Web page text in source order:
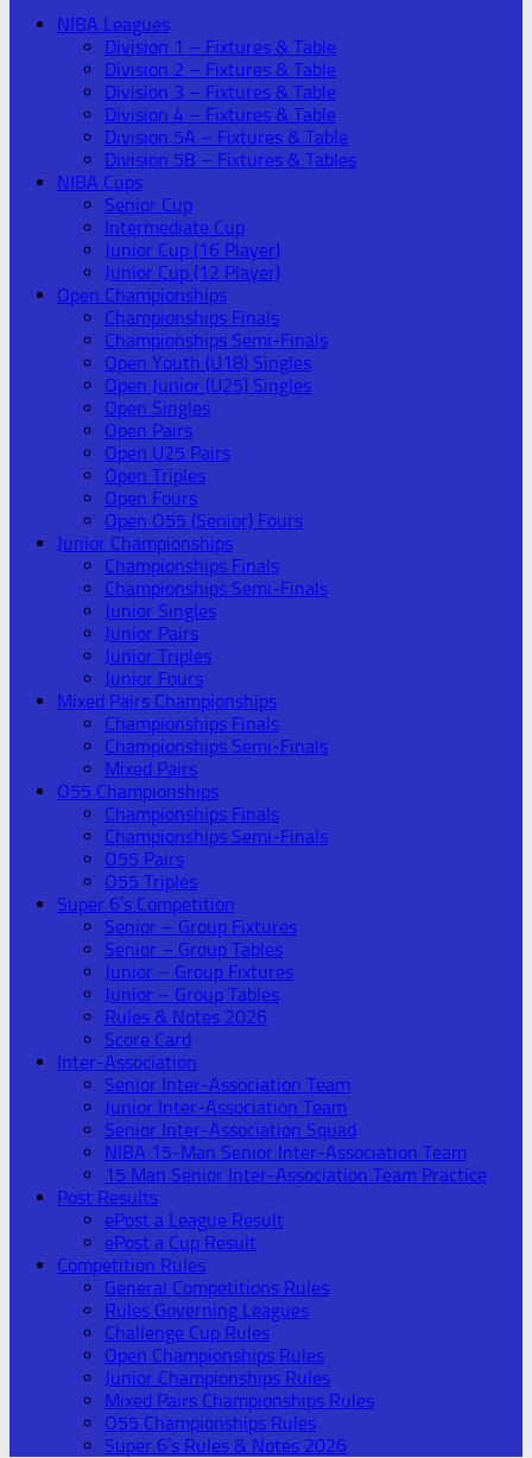
NIBA Leagues
Division 1 – Fixtures & Table
Division 2 – Fixtures & Table
Division 3 – Fixtures & Table
Division 4 – Fixtures & Table
Division 5A – Fixtures & Table
Division 5B – Fixtures & Tables
NIBA Cups
Senior Cup
Intermediate Cup
Junior Cup (16 Player)
Junior Cup (12 Player)
Open Championships
Championships Finals
Championships Semi-Finals
Open Youth (U18) Singles
Open Junior (U25) Singles
Open Singles
Open Pairs
Open U25 Pairs
Open Triples
Open Fours
Open O55 (Senior) Fours
Junior Championships
Championships Finals
Championships Semi-Finals
Junior Singles
Junior Pairs
Junior Triples
Junior Fours
Mixed Pairs Championships
Championships Finals
Championships Semi-Finals
Mixed Pairs
O55 Championships
Championships Finals
Championships Semi-Finals
O55 Pairs
O55 Triples
Super 6’s Competition
Senior – Group Fixtures
Senior – Group Tables
Junior – Group Fixtures
Junior – Group Tables
Rules & Notes 2026
Score Card
Inter-Association
Senior Inter-Association Team
Junior Inter-Association Team
Senior Inter-Association Squad
NIBA 15-Man Senior Inter-Association Team
15 Man Senior Inter-Association Team Practice
Post Results
ePost a League Result
ePost a Cup Result
Competition Rules
General Competitions Rules
Rules Governing Leagues
Challenge Cup Rules
Open Championships Rules
Junior Championships Rules
Mixed Pairs Championships Rules
O55 Championships Rules
Super 6’s Rules & Notes 2026